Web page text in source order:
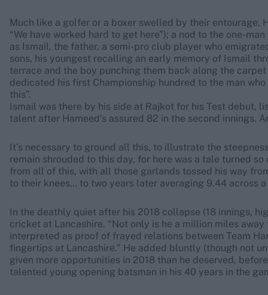
Much like a golfer or a boxer swelled by their entourage,
“We have worked hard to get here”); a nod to the one-
as Ismail, the father, a semi-pro club player who
sons, his youngest recalling an early memory of Ismail
terrace and the boy punching them back along the
dedicated his first Championship hundred to the man
this”.
Ismail was there by his side at Rajkot for his Test debut,
talent after Hameed’s assured 82 in the second innings.
It’s necessary to ground all this, to illustrate the
remain shrouded to this day, for here was a tale turned
from all of this, with all those garlands tossed his way
to their knees… to two years later averaging 9.44 across a
In the deathly quiet after his 2018 collapse (18 innings,
cricket at Lancashire. “Not only is he a million miles
interpreted as proof of frayed relations between Team
fingertips at Lancashire.” He added bluntly (though not
given more opportunities in 2018 than he deserved,
talented young opening batsman in his 40 years in the